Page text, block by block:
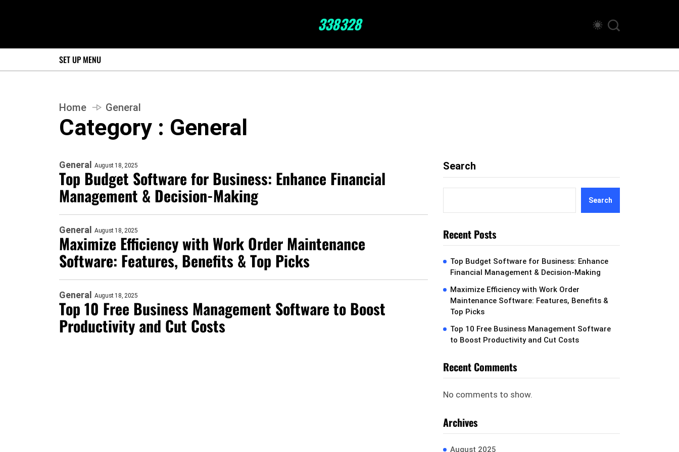
338328
SET UP MENU
Home General
Category : General
General August 18, 2025
Top Budget Software for Business: Enhance Financial
Management & Decision-Making
General August 18, 2025
Maximize Efficiency with Work Order Maintenance
Software: Features, Benefits & Top Picks
General August 18, 2025
Top 10 Free Business Management Software to Boost
Productivity and Cut Costs
Search
Search
Recent Posts
Top Budget Software for Business: Enhance
Financial Management & Decision-Making
Maximize Efficiency with Work Order
Maintenance Software: Features, Benefits &
Top Picks
Top 10 Free Business Management Software
to Boost Productivity and Cut Costs
Recent Comments
No comments to show.
Archives
August 2025